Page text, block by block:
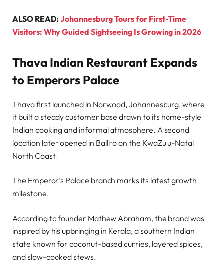
ALSO READ: Johannesburg Tours for First-Time
Visitors: Why Guided Sightseeing Is Growing in 2026
Thava Indian Restaurant Expands
to Emperors Palace
Thava first launched in Norwood, Johannesburg, where
it built a steady customer base drawn to its home-style
Indian cooking and informal atmosphere. A second
location later opened in Ballito on the KwaZulu-Natal
North Coast.
The Emperor’s Palace branch marks its latest growth
milestone.
According to founder Mathew Abraham, the brand was
inspired by his upbringing in Kerala, a southern Indian
state known for coconut-based curries, layered spices,
and slow-cooked stews.